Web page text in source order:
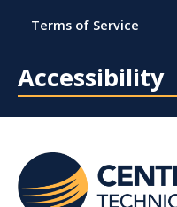
Terms of Service
Accessibility